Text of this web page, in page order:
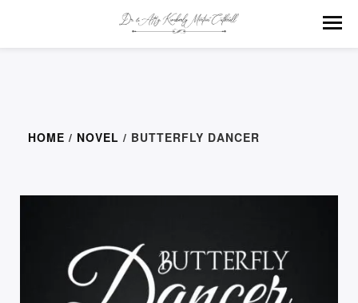
HOME / NOVEL / BUTTERFLY DANCER